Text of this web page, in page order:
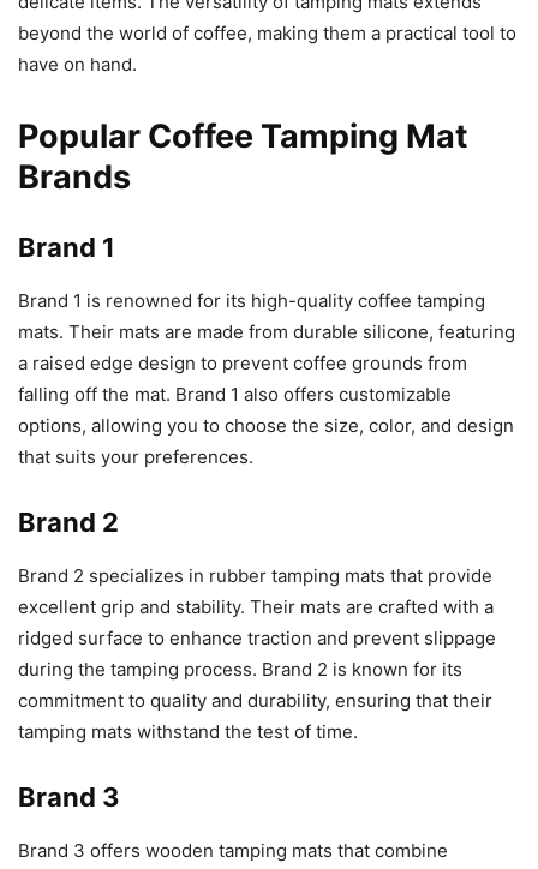
beyond the world of coffee, making them a practical tool to
have on hand.
Popular Coffee Tamping Mat
Brands
Brand 1
Brand 1 is renowned for its high-quality coffee tamping
mats. Their mats are made from durable silicone, featuring
a raised edge design to prevent coffee grounds from
falling off the mat. Brand 1 also offers customizable
options, allowing you to choose the size, color, and design
that suits your preferences.
Brand 2
Brand 2 specializes in rubber tamping mats that provide
excellent grip and stability. Their mats are crafted with a
ridged surface to enhance traction and prevent slippage
during the tamping process. Brand 2 is known for its
commitment to quality and durability, ensuring that their
tamping mats withstand the test of time.
Brand 3
Brand 3 offers wooden tamping mats that combine